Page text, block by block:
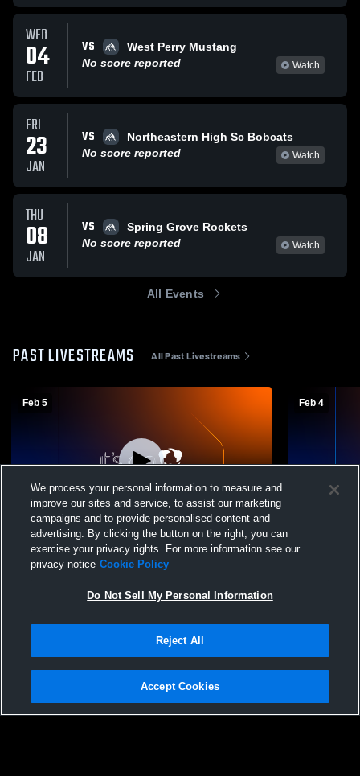
WED
04
FEB
VS
West Perry Mustang
No score reported
Watch
FRI
23
JAN
VS
Northeastern High Sc Bobcats
No score reported
Watch
THU
08
JAN
VS
Spring Grove Rockets
No score reported
Watch
All Events
PAST LIVESTREAMS All Past Livestreams
Feb 5
New Oxford vs West Perry High School
Boys' Varsity Wrestling
Feb 4
New
Privacy Policy |Terms & Conditions |Software License Agreement |Do
Not Sell My Personal Information |Cookies |Security
We process your personal information to measure and
improve our sites and service, to assist our marketing
campaigns and to provide personalised content and
advertising. By clicking the button on the right, you can
exercise your privacy rights. For more information see our
privacy notice Cookie Policy
Do Not Sell My Personal Information
Reject All
Accept Cookies